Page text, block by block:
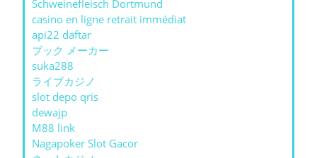
Schweinefleisch Dortmund
casino en ligne retrait immédiat
api22 daftar
ブック メーカー
suka288
ライブカジノ
slot depo qris
dewajp
M88 link
Nagapoker Slot Gacor